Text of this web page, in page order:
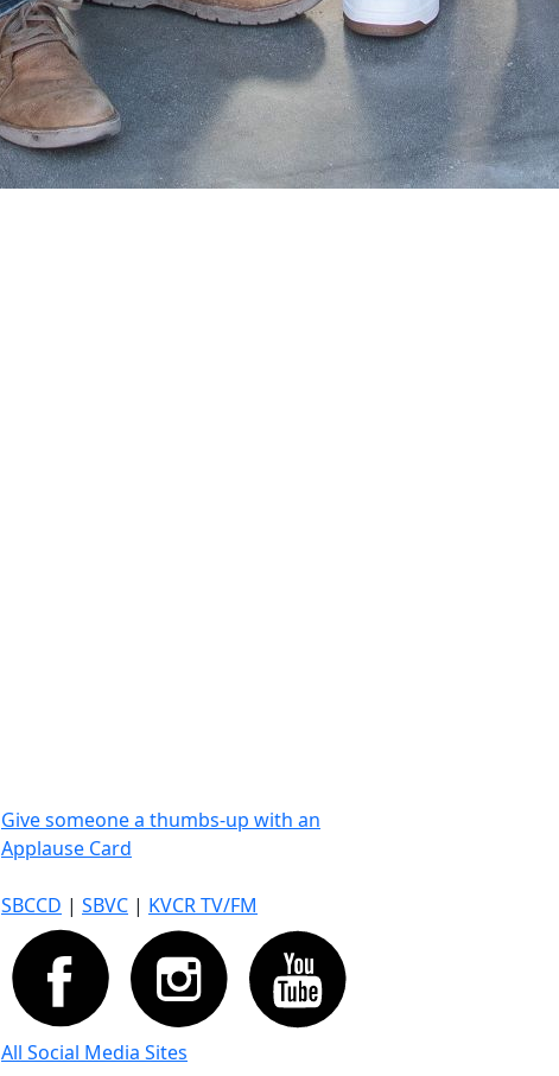
Give someone a thumbs-up with an
Applause Card
SBCCD | SBVC | KVCR TV/FM
All Social Media Sites